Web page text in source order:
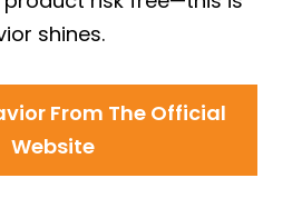
shines.
From The Official
Website